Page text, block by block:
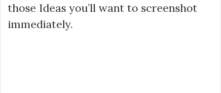
those Ideas you’ll want to screenshot
immediately.